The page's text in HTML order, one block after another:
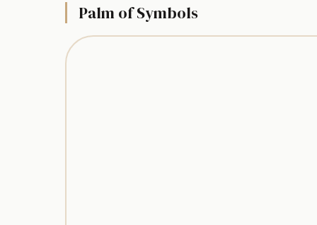
Palm of Symbols